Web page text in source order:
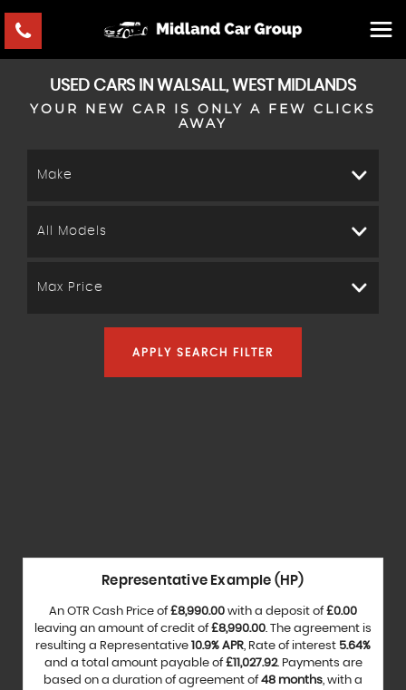
USED CARS IN WALSALL, WEST MIDLANDS
YOUR NEW CAR IS ONLY A FEW CLICKS
AWAY
Make
All Models
Max Price
APPLY SEARCH FILTER
Representative Example (HP)
An OTR Cash Price of£8,990.00 with a deposit of£0.00
leaving an amount of credit of£8,990.00. The agreement is
resulting a Representative 10.9% APR, Rate of interest 5.64%
and a total amount payable of£11,027.92. Payments are
based on a duration of agreement of48 months, with a